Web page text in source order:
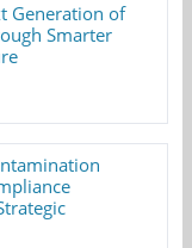
Generation of
Smarter